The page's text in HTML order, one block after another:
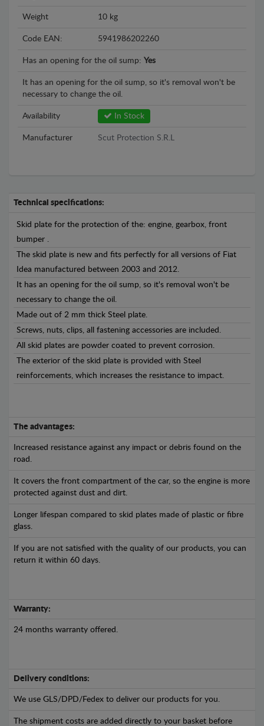
Weight 10 kg
Code EAN: 5941986202260
Has an opening for the oil sump: Yes
It has an opening for the oil sump, so it's removal won't be
necessary to change the oil.
Availability In Stock
Manufacturer Scut Protection S.R.L
Technical specifications:
Skid plate for the protection of the: engine, gearbox, front
bumper .
The skid plate is new and fits perfectly for all versions of Fiat
Idea manufactured between 2003 and 2012.
It has an opening for the oil sump, so it's removal won't be
necessary to change the oil.
Made out of 2 mm thick Steel plate.
Screws, nuts, clips, all fastening accessories are included.
All skid plates are powder coated to prevent corrosion.
The exterior of the skid plate is provided with Steel
reinforcements, which increases the resistance to impact.
The advantages:
Increased resistance against any impact or debris found on the
road.
It covers the front compartment of the car, so the engine is more
protected against dust and dirt.
Longer lifespan compared to skid plates made of plastic or fibre
glass.
If you are not satisfied with the quality of our products, you can
return it within 60 days.
Warranty:
24 months warranty offered.
Delivery conditions:
We use GLS/DPD/Fedex to deliver our products for you.
The shipment costs are added directly to your basket before